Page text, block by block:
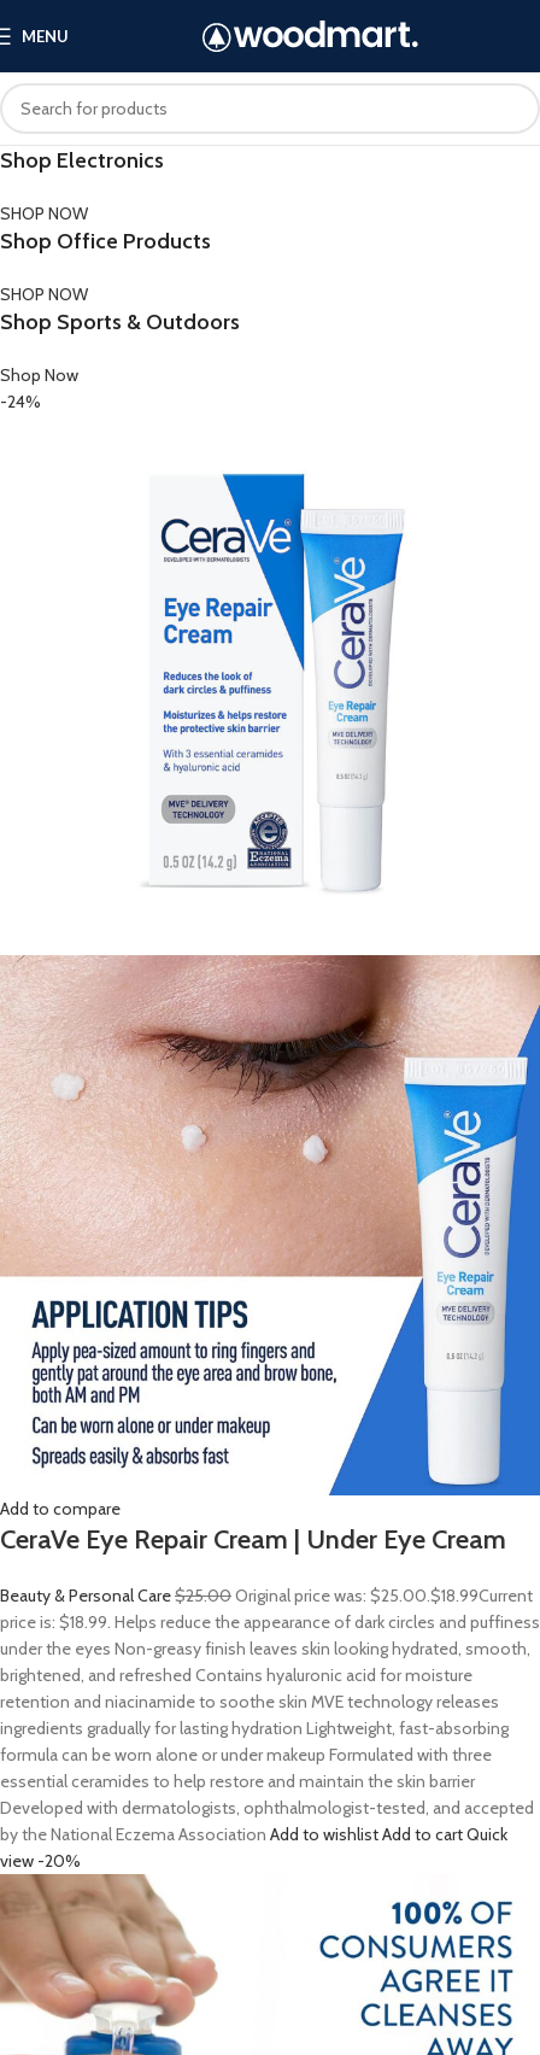
MENU
Shop Electronics
SHOP NOW
Shop Office Products
SHOP NOW
Shop Sports & Outdoors
Shop Now
-24%
Add to compare
CeraVe Eye Repair Cream | Under Eye Cream
Beauty & Personal Care$25.00Original price was: $25.00.$18.99Current
price is: $18.99. Helps reduce the appearance of dark circles and puffiness
under the eyes Non-greasy finish leaves skin looking hydrated, smooth,
brightened, and refreshed Contains hyaluronic acid for moisture
retention and niacinamide to soothe skin MVE technology releases
ingredients gradually for lasting hydration Lightweight, fast-absorbing
formula can be worn alone or under makeup Formulated with three
essential ceramides to help restore and maintain the skin barrier
Developed with dermatologists, ophthalmologist-tested, and accepted
by the National Eczema Association Add to wishlistAdd to cartQuick
view -20%